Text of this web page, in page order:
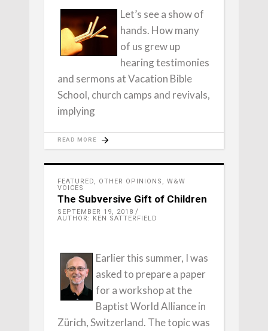
Let’s see a show of
hands. How many
of us grew up
hearing testimonies
and sermons at Vacation Bible
School, church camps and revivals,
implying
READ MORE
FEATURED, OTHER OPINIONS , W&W
VOICES
The Subversive Gift of Children
SEPTEMBER 19, 2018
AUTHOR: KEN SATTERFIELD
Earlier this summer, I was
asked to prepare a paper
for a workshop at the
Baptist World Alliance in
Zürich, Switzerland. The topic was